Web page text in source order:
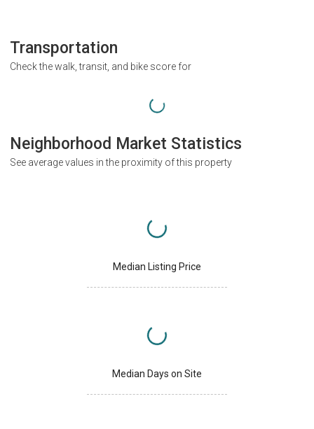
Transportation
Check the walk, transit, and bike score for
Neighborhood Market Statistics
See average values in the proximity of this property
Median Listing Price
Median Days on Site